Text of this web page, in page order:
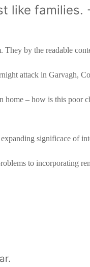
families. -
by the readable
attack in Garvagh,
– how is this
significace of
to incorporating